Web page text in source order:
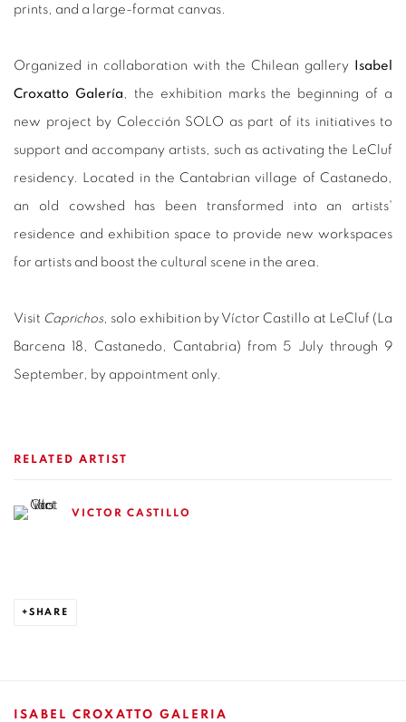
prints, and a large-format canvas.
Organized in collaboration with the Chilean gallery Isabel
Croxatto Galería , the exhibition marks the beginning of a
new project by Colección SOLO as part of its initiatives to
support and accompany artists, such as activating the LeCluf
residency. Located in the Cantabrian village of Castanedo,
an old cowshed has been transformed into an artists'
residence and exhibition space to provide new workspaces
for artists and boost the cultural scene in the area.
Visit Caprichos, solo exhibition by Víctor Castillo at LeCluf (La
Barcena 18, Castanedo, Cantabria) from 5 July through 9
September, by appointment only.
RELATED ARTIST
VICTOR CASTILLO
SHARE
ISABEL CROXATTO GALERIA